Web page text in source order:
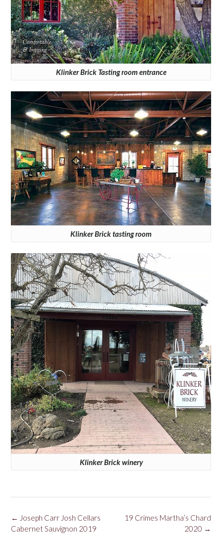
Klinker Brick Tasting room entrance
Klinker Brick tasting room
Klinker Brick winery
Post
navigation
19 Crimes Martha’s Chard
2020 →
← Joseph Carr Josh Cellars
Cabernet Sauvignon 2019